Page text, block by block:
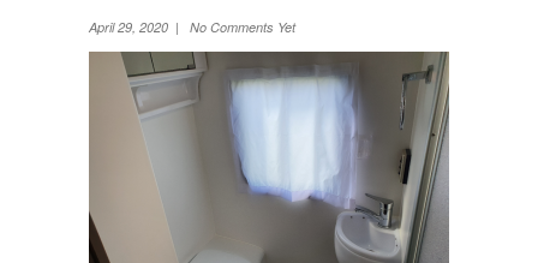
April 29, 2020 | No Comments Yet